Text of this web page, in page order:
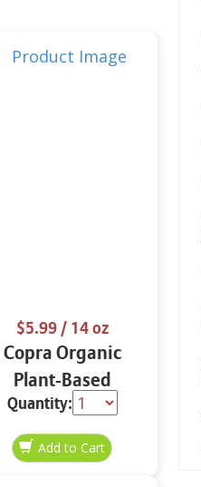
$5.99/ 14 oz
Copra Organic
Plant-Based
Coconut Smoothie
14 oz
Quantity: